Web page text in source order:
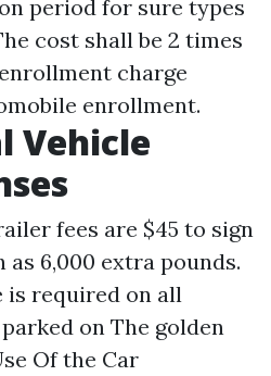
period for sure types
cost shall be 2 times
charge
enrollment.
Vehicle
fees are $45 to sign
6,000 extra pounds.
is required on all
on The golden
Of the Car